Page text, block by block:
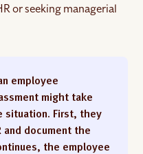
or seeking managerial
employee
might take
situation. First, they
and document the
the employee